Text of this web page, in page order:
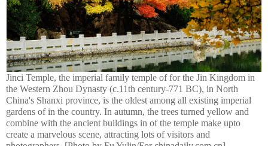
Jinci Temple, the imperial family temple of for the Jin Kingdom in
the Western Zhou Dynasty (c.11th century-771 BC), in North
China's Shanxi province, is the oldest among all existing imperial
gardens of in the country. In autumn, the trees turned yellow and
combine with the ancient buildings in of the temple make upto
create a marvelous scene, attracting lots of visitors and